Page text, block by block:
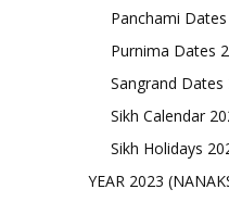
Panchami
Purnima Dates
Sangrand Dates
Sikh Calendar
Sikh Holidays
YEAR 2023